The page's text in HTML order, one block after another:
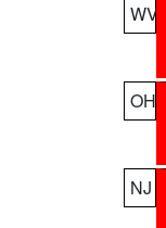
WV
OH
NJ